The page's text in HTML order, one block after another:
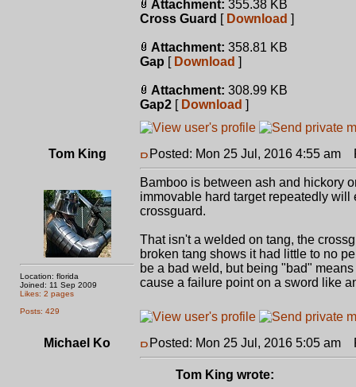
Attachment: 355.38 KB
Cross Guard [ Download ]
Attachment: 358.81 KB
Gap [ Download ]
Attachment: 308.99 KB
Gap2 [ Download ]
Tom King
Location: florida
Joined: 11 Sep 2009
Likes: 2 pages
Posts: 429
Posted: Mon 25 Jul, 2016 4:55 am
Bamboo is between ash and hickory
immovable hard target repeatedly
crossguard.
That isn't a welded on tang, the
broken tang shows it had little to no
be a bad weld, but being "bad"
cause a failure point on a sword like
Michael Ko Posted: Mon 25 Jul, 2016 5:05 am
Tom King wrote: